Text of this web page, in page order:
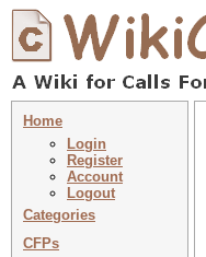
Home
Login
Register
Account
Logout
Categories
CFPs